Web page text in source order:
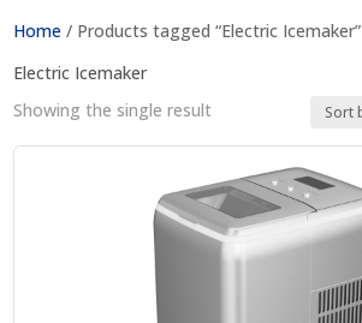
Home / Products tagged “Electric Icemaker”
Electric Icemaker
Showing the single result